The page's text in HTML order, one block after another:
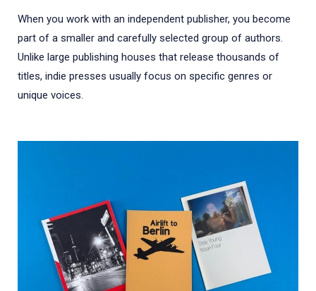
When you work with an independent publisher, you become
part of a smaller and carefully selected group of authors.
Unlike large publishing houses that release thousands of
titles, indie presses usually focus on specific genres or
unique voices.